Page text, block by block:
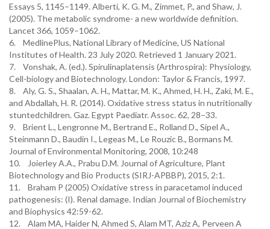
Essays 5, 1145–1149. Alberti, K. G. M., Zimmet, P., and Shaw, J.
(2005). The metabolic syndrome- a new worldwide definition.
Lancet 366, 1059–1062.
6. MedlinePlus, National Library of Medicine, US National
Institutes of Health. 23 July 2020. Retrieved 1 January 2021.
7. Vonshak, A. (ed.). Spirulinaplatensis (Arthrospira): Physiology,
Cell-biology and Biotechnology. London: Taylor & Francis, 1997.
8. Aly, G. S., Shaalan, A. H., Mattar, M. K., Ahmed, H. H., Zaki, M. E.,
and Abdallah, H. R. (2014). Oxidative stress status in nutritionally
stuntedchildren. Gaz. Egypt Paediatr. Assoc. 62, 28–33.
9. Brient L., Lengronne M., Bertrand E., Rolland D., Sipel A.,
Steinmann D., Baudin I., Legeas M., Le Rouzic B., Bormans M.
Journal of Environmental Monitoring, 2008, 10:248
10. Joierley A.A., Prabu D.M. Journal of Agriculture, Plant
Biotechnology and Bio Products (SIRJ-APBBP), 2015, 2:1.
11. Braham P (2005) Oxidative stress in paracetamol induced
pathogenesis: (I). Renal damage. Indian Journal of Biochemistry
and Biophysics 42:59-62.
12. Alam MA, Haider N, Ahmed S, Alam MT, Aziz A, Perveen A